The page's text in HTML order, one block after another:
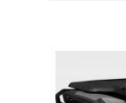
Dark